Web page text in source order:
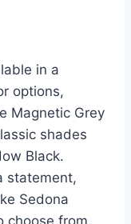
in a
options,
Magnetic Grey
shades
Black.
statement,
Sedona